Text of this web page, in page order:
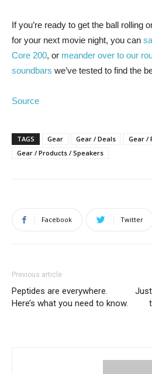
If you’re ready to get the ball rolling
for your next movie night, you can
Core 200, or meander over to our
soundbars we’ve tested to find the
Source
TAGS Gear Gear / Deals
Gear /
Gear / Products / Speakers
Facebook Twitter
Previous article
Peptides are everywhere.
Here’s what you need to know.